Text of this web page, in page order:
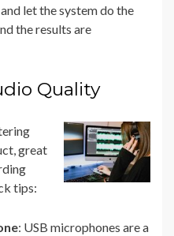
let the system do the
the results are
Quality
great
tips:
: USB microphones are a